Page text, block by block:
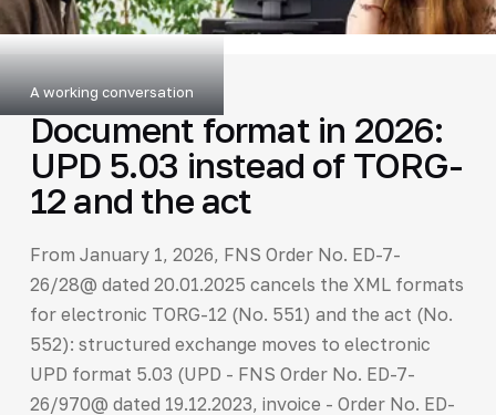
A working conversation
Document format in 2026:
UPD 5.03 instead of TORG-
12 and the act
From January 1, 2026, FNS Order No. ED-7-
26/28@ dated 20.01.2025 cancels the XML formats
for electronic TORG-12 (No. 551) and the act (No.
552): structured exchange moves to electronic
UPD format 5.03 (UPD - FNS Order No. ED-7-
26/970@ dated 19.12.2023, invoice - Order No. ED-